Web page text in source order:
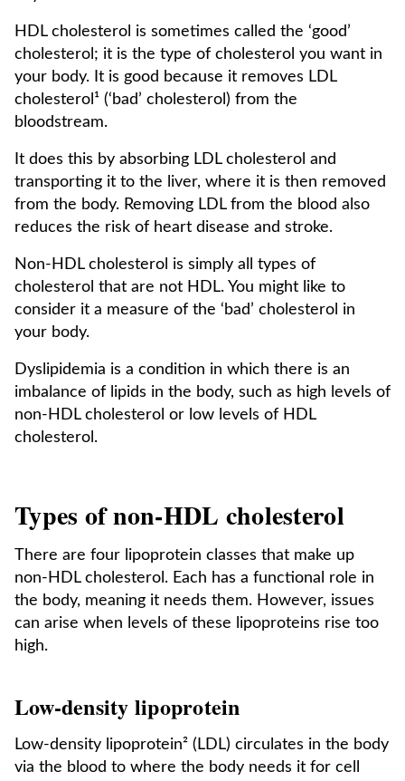
HDL cholesterol is sometimes called the ‘good’
cholesterol; it is the type of cholesterol you want in
your body. It is good because it removes LDL
cholesterol¹ (‘bad’ cholesterol) from the
bloodstream.
It does this by absorbing LDL cholesterol and
transporting it to the liver, where it is then removed
from the body. Removing LDL from the blood also
reduces the risk of heart disease and stroke.
Non-HDL cholesterol is simply all types of
cholesterol that are not HDL. You might like to
consider it a measure of the ‘bad’ cholesterol in
your body.
Dyslipidemia is a condition in which there is an
imbalance of lipids in the body, such as high levels of
non-HDL cholesterol or low levels of HDL
cholesterol.
Types of non-HDL cholesterol
There are four lipoprotein classes that make up
non-HDL cholesterol. Each has a functional role in
the body, meaning it needs them. However, issues
can arise when levels of these lipoproteins rise too
high.
Low-density lipoprotein
Low-density lipoprotein² (LDL) circulates in the body
via the blood to where the body needs it for cell